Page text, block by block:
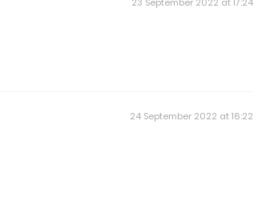
24 September 2022 at 16:22